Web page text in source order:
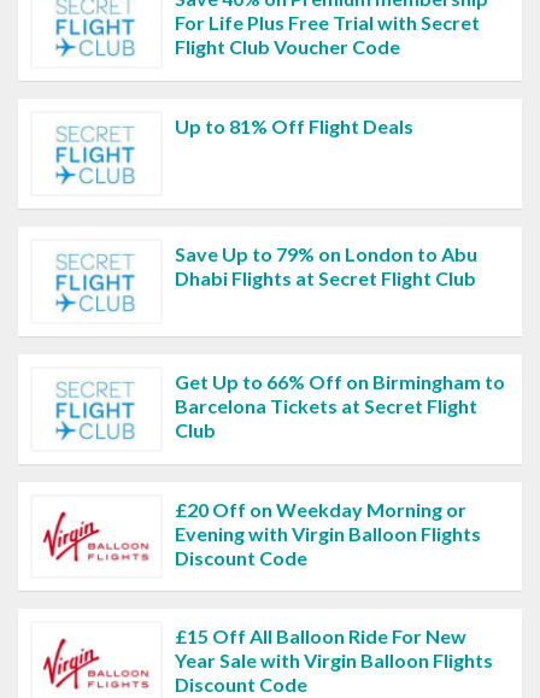
For Life Plus Free Trial with Secret
Flight Club Voucher Code
Up to 81% Off Flight Deals
Save Up to 79% on London to Abu
Dhabi Flights at Secret Flight Club
Get Up to 66% Off on Birmingham to
Barcelona Tickets at Secret Flight
Club
£20 Off on Weekday Morning or
Evening with Virgin Balloon Flights
Discount Code
£15 Off All Balloon Ride For New
Year Sale with Virgin Balloon Flights
Discount Code